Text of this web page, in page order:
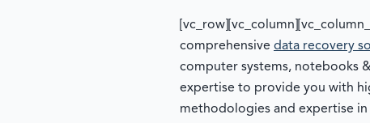
comprehensive data recovery
computer systems, notebooks
expertise to provide you with
methodologies and expertise in